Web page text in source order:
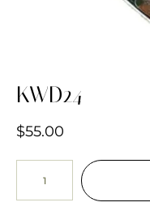
KWD24
$55.00